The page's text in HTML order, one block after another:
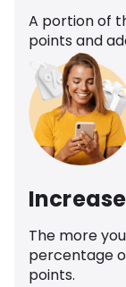
A portion of
points and
The more
percentage
points.